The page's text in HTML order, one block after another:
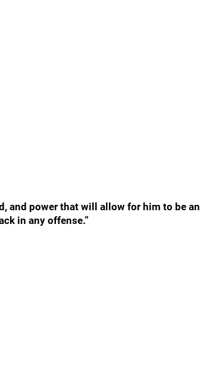
and power that will allow for him to be an
in any offense.”